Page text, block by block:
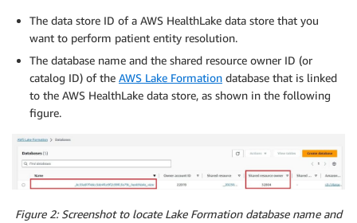
The data store ID of a AWS HealthLake data store that you
want to perform patient entity resolution.
The database name and the shared resource owner ID (or
catalog ID) of the AWS Lake Formation database that is linked
to the AWS HealthLake data store, as shown in the following
figure.
Figure 2: Screenshot to locate Lake Formation database name and